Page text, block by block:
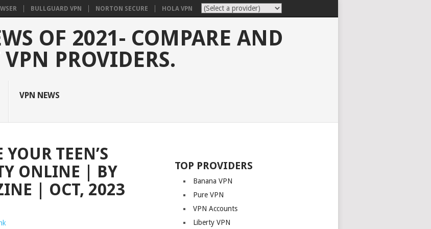
BULLGUARD VPN NORTON SECURE HOLA VPN
OF 2021- COMPARE AND
PROVIDERS.
VPN NEWS
TEEN’S
ONLINE | BY
| OCT, 2023
TOP PROVIDERS
Banana VPN
Pure VPN
VPN Accounts
Liberty VPN